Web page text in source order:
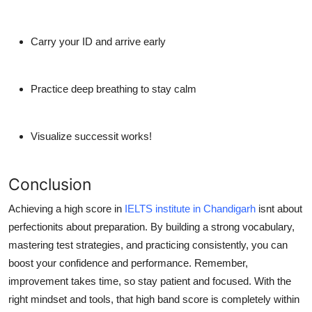
Carry your ID and arrive early
Practice deep breathing to stay calm
Visualize successit works!
Conclusion
Achieving a high score in IELTS institute in Chandigarh isnt about
perfectionits about preparation. By building a strong vocabulary,
mastering test strategies, and practicing consistently, you can
boost your confidence and performance. Remember,
improvement takes time, so stay patient and focused. With the
right mindset and tools, that high band score is completely within